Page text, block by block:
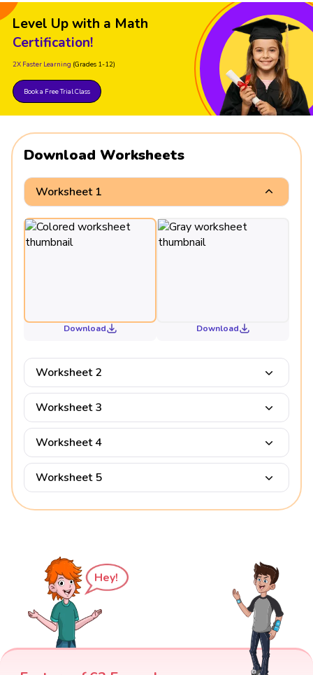
Level Up with a Math
Certification!
2X Faster Learning (Grades 1-12)
Book a Free Trial Class
Download Worksheets
Worksheet 1
Download Download
Worksheet 2
Worksheet 3
Worksheet 4
Worksheet 5
Hey!